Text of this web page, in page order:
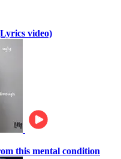
video)
this mental condition